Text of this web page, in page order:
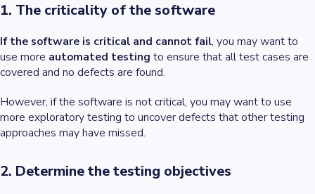
1. The criticality of the software
If the software is critical and cannot fail, you may want to
use more automated testing to ensure that all test cases are
covered and no defects are found.
However, if the software is not critical, you may want to use
more exploratory testing to uncover defects that other testing
approaches may have missed.
2. Determine the testing objectives